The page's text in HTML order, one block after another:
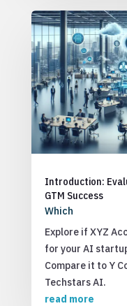
Introduction:
GTM Success
Which
Explore if XYZ
for your AI
Compare it to Y
Techstars AI.
read more